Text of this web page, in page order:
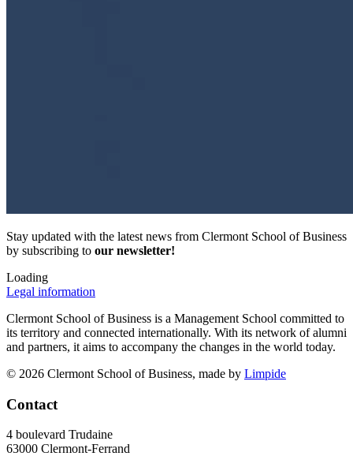
Stay updated with the latest news from Clermont School of Business
by subscribing to our newsletter!
Loading
Legal information
Clermont School of Business is a Management School committed to
its territory and connected internationally. With its network of alumni
and partners, it aims to accompany the changes in the world today.
© 2026 Clermont School of Business, made by Limpide
Contact
4 boulevard Trudaine
63000 Clermont-Ferrand